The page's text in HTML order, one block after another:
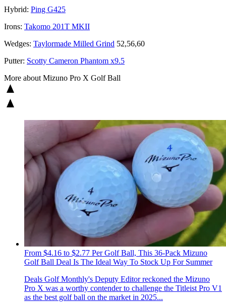
Hybrid: Ping G425
Irons: Takomo 201T MKII
Wedges: Taylormade Milled Grind 52,56,60
Putter: Scotty Cameron Phantom x9.5
More about Mizuno Pro X Golf Ball
From $4.16 to $2.77 Per Golf Ball, This 36-Pack Mizuno
Golf Ball Deal Is The Ideal Way To Stock Up For Summer
Deals Golf Monthly's Deputy Editor reckoned the Mizuno
Pro X was a worthy contender to challenge the Titleist Pro V1
as the best golf ball on the market in 2025...